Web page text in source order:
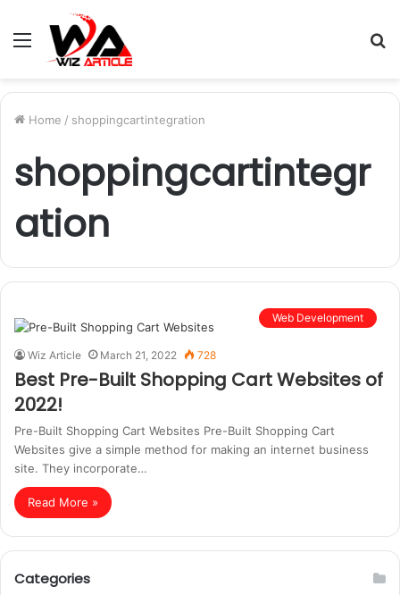
Menu
Home / shoppingcartintegration
shoppingcartintegr
ation
Web Development
Wiz Article March 21, 2022 728
Best Pre-Built Shopping Cart Websites of
2022!
Pre-Built Shopping Cart Websites Pre-Built Shopping Cart
Websites give a simple method for making an internet business
site. They incorporate…
Read More »
Categories